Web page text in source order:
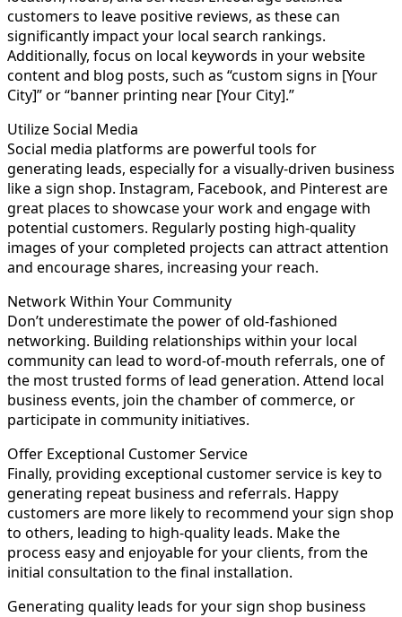
customers to leave positive reviews, as these can
significantly impact your local search rankings.
Additionally, focus on local keywords in your website
content and blog posts, such as “custom signs in [Your
City]” or “banner printing near [Your City].”
Utilize Social Media
Social media platforms are powerful tools for
generating leads, especially for a visually-driven business
like a sign shop. Instagram, Facebook, and Pinterest are
great places to showcase your work and engage with
potential customers. Regularly posting high-quality
images of your completed projects can attract attention
and encourage shares, increasing your reach.
Network Within Your Community
Don’t underestimate the power of old-fashioned
networking. Building relationships within your local
community can lead to word-of-mouth referrals, one of
the most trusted forms of lead generation. Attend local
business events, join the chamber of commerce, or
participate in community initiatives.
Offer Exceptional Customer Service
Finally, providing exceptional customer service is key to
generating repeat business and referrals. Happy
customers are more likely to recommend your sign shop
to others, leading to high-quality leads. Make the
process easy and enjoyable for your clients, from the
initial consultation to the final installation.
Generating quality leads for your sign shop business